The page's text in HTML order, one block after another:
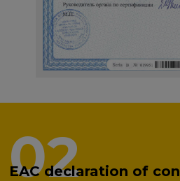
02
EAC declaration of